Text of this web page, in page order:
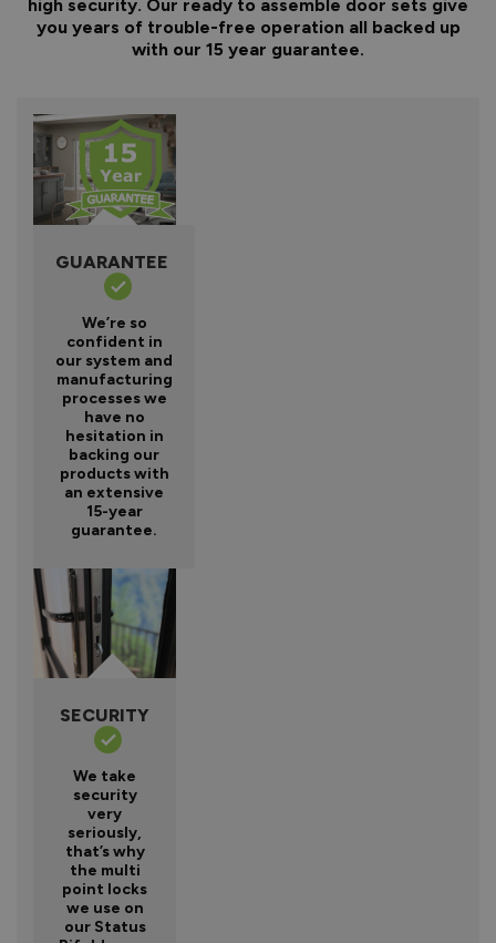
high security. Our ready to assemble door sets give
you years of trouble-free operation all backed up
with our 15 year guarantee.
GUARANTEE
We’re so
confident in
our system and
manufacturing
processes we
have no
hesitation in
backing our
products with
an extensive
15-year
guarantee.
SECURITY
We take
security
very
seriously,
that’s why
the multi
point locks
we use on
our Status